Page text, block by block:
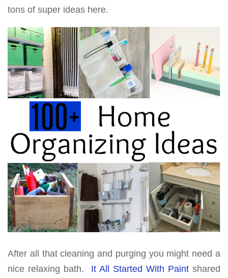
tons of super ideas here.
After all that cleaning and purging you might need a
nice relaxing bath. It All Started With Paint shared